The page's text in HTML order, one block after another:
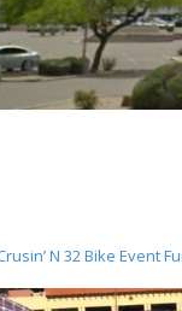
N 32 Bike Event